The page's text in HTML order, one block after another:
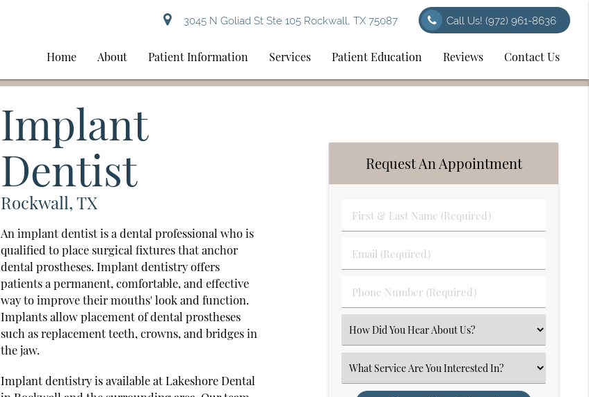
3045 N Goliad St Ste 105 Rockwall, TX 75087 Call Us!(972) 961-8636
Home About Patient Information Services Patient Education Reviews Contact Us
Implant
Dentist
Rockwall, TX
An implant dentist is a dental professional who is
qualified to place surgical fixtures that anchor
dental prostheses. Implant dentistry offers
patients a permanent, comfortable, and effective
way to improve their mouths' look and function.
Implants allow placement of dental prostheses
such as replacement teeth, crowns, and bridges in
the jaw.
Implant dentistry is available at Lakeshore Dental
Request An Appointment
First
&
Name
(Required)
Email
(Required)
Phone
Number
Select
an
Select
an